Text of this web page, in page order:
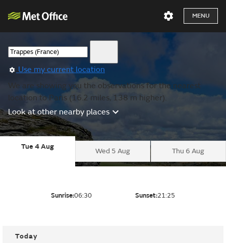
MENU
Use my current location
We are showing you the observations for the nearest
location to Paris (16.2 miles, 138 m higher).
Look at other nearby places
Tue 4 Aug
Wed 5 Aug Thu 6 Aug
Sunrise:06:30 Sunset:21:25
Today